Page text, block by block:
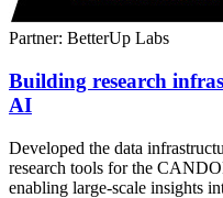
Partner: BetterUp Labs
Building research
AI
Developed the data
research tools for the
enabling large-scale insights